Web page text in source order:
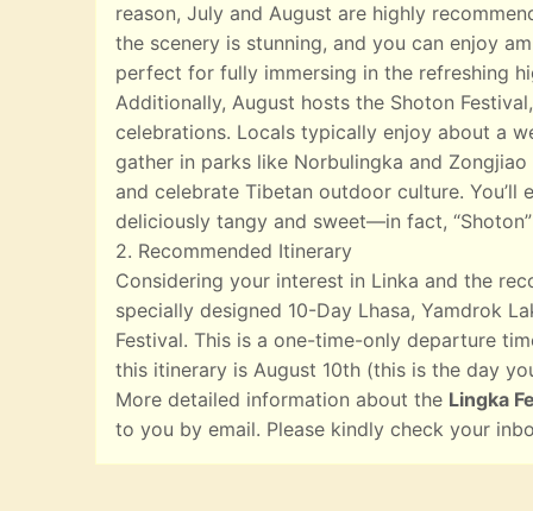
reason, July and August are highly
the scenery is stunning, and you can enjoy
perfect for fully immersing in the refreshing
Additionally, August hosts the Shoton
celebrations. Locals typically enjoy about a
gather in parks like Norbulingka and
and celebrate Tibetan outdoor culture.
deliciously tangy and sweet—in fact,
2. Recommended Itinerary
Considering your interest in Linka and the
specially designed 10-Day Lhasa, Yamdrok
Festival. This is a one-time-only departure
this itinerary is August 10th (this is the day
More detailed information about the Lingka
to you by email. Please kindly check your